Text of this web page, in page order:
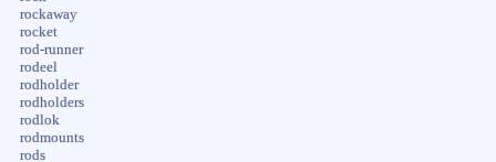
rockaway
rocket
rod-runner
rodeel
rodholder
rodholders
rodlok
rodmounts
rods